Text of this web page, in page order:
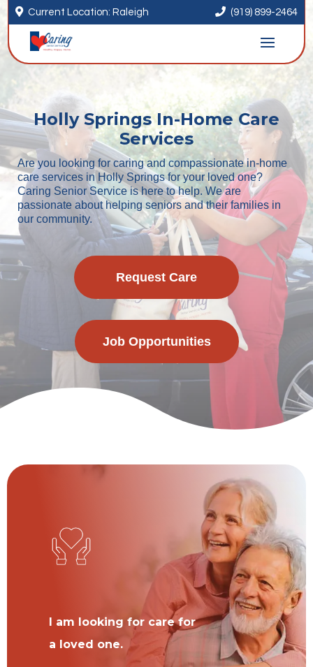
 Current Location: Raleigh  (919) 899-2464
Holly Springs In-Home Care
Services
Are you looking for caring and compassionate in-home
care services in Holly Springs for your loved one?
Caring Senior Service is here to help. We are
passionate about helping seniors and their families in
our community.
Request Care
Job Opportunities
I am looking for care for
a loved one.